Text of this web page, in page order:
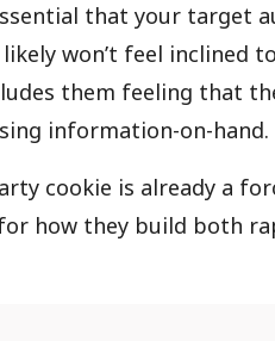
that your target
won’t feel inclined
them feeling that
information-on-hand.
cookie is already a
how they build both